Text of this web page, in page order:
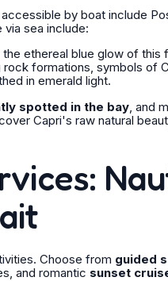
by boat include
sea include:
the ethereal blue glow of this
formations, symbols of
in emerald light.
spotted in the bay, and
Capri's raw natural
Choose from guided
and romantic sunset